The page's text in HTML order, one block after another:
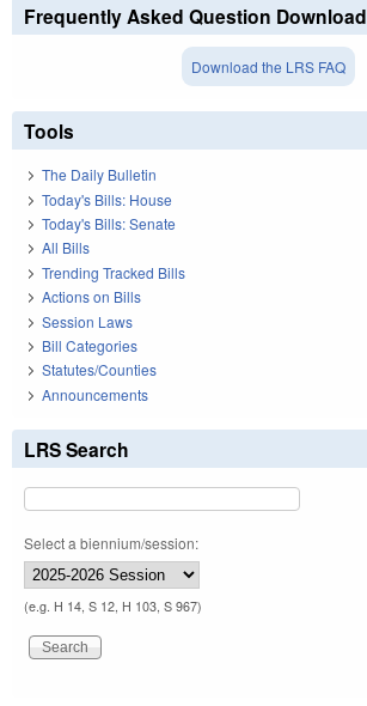
Frequently Asked Question Download
Download the LRS FAQ
Tools
The Daily Bulletin
Today's Bills: House
Today's Bills: Senate
All Bills
Trending Tracked Bills
Actions on Bills
Session Laws
Bill Categories
Statutes/Counties
Announcements
LRS Search
Select a biennium/session:
(e.g. H 14, S 12, H 103, S 967)